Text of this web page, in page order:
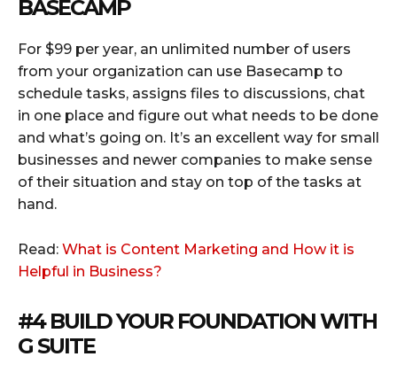
BASECAMP
For $99 per year, an unlimited number of users
from your organization can use Basecamp to
schedule tasks, assigns files to discussions, chat
in one place and figure out what needs to be done
and what’s going on. It’s an excellent way for small
businesses and newer companies to make sense
of their situation and stay on top of the tasks at
hand.
Read: What is Content Marketing and How it is
Helpful in Business?
#4 BUILD YOUR FOUNDATION WITH
G SUITE